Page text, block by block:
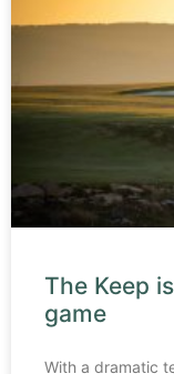
The Keep
game
With a dramatic